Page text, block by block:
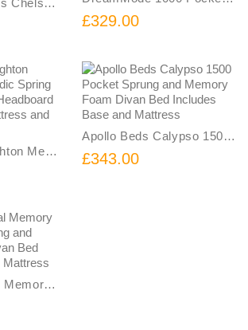
Westminster Beds Chelsea 1500 Pocket Sprung and Memory Foam Divan Bed Includes Base and Mattress
£329.00
DreamMode Brighton Memory Orthopaedic Spring Divan Bed FREE Headboard Includes Base Mattress and Headboard
Apollo Beds Calypso 1500 Pocket Sprung and Memory Foam Divan Bed Includes Base and Mattress
£343.00
Apollo Beds Dual Memory 1500 Pocket Sprung and Memory Foam Divan Bed Includes Base and Mattress